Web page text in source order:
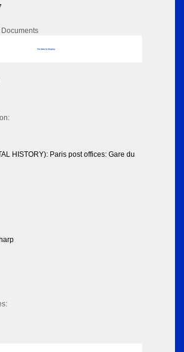
Documents
No data to display
HISTORY): Paris post offices: Gare du